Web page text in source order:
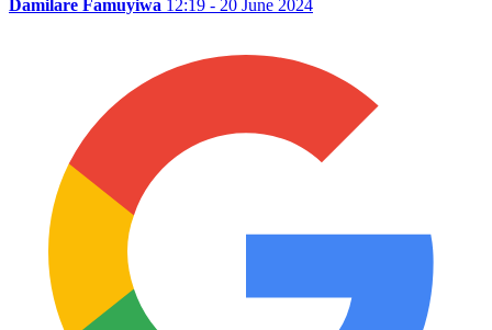
Damilare Famuyiwa 12:19 - 20 June 2024